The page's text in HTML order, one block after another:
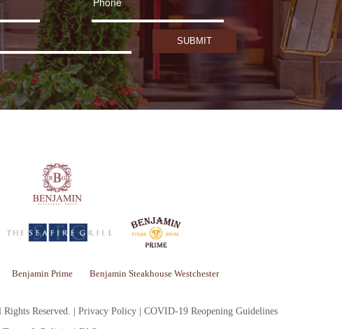
Benjamin Prime Benjamin Steakhouse Westchester
Reserved. | Privacy Policy| COVID-19 Reopening Guidelines